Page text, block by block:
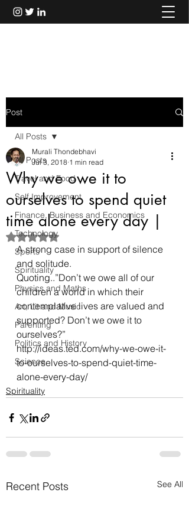
Post
All Posts
Travel and Food
Self Improvement
Finance, Business and Economics
Technology
Sports
Spirituality
Physics and Maths
Art, Lit and Music
Parenting
Politics and History
Science
All Posts
Why we owe it to
ourselves to spend quiet
time alone every day |
Murali Thondebhavi
Jul 3, 2018 1 min read
Rated NaN out of 5 stars.
A strong case in support of silence
and solitude.
Quoting..”Don’t we owe all of our
children a world in which their
contemplative lives are valued and
supported? Don’t we owe it to
ourselves?”
http://ideas.ted.com/why-we-owe-it-
to-ourselves-to-spend-quiet-time-
alone-every-day/
Spirituality
Recent Posts See All